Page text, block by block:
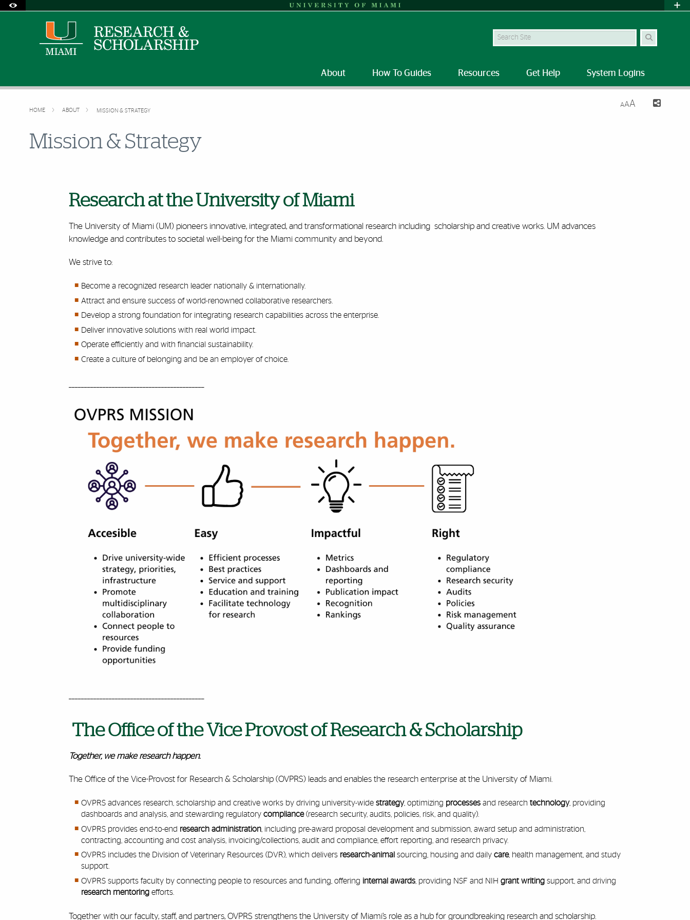
Office of Disability Services
Request Assistance
Search Site
About How To Guides Resources Get Help System Logins
HOME ABOUT MISSION & STRATEGY
AAA
Mission & Strategy
Research at the University of Miami
The University of Miami (UM) pioneers innovative, integrated, and transformational research including scholarship and creative works. UM advances
knowledge and contributes to societal well-being for the Miami community and beyond.
We strive to:
Become a recognized research leader nationally & internationally.
Attract and ensure success of world-renowned collaborative researchers.
Develop a strong foundation for integrating research capabilities across the enterprise.
Deliver innovative solutions with real world impact.
Operate efficiently and with financial sustainability.
Create a culture of belonging and be an employer of choice.
The Office of the Vice Provost of Research & Scholarship
Together, we make research happen.
The Office of the Vice-Provost for Research & Scholarship (OVPRS) leads and enables the research enterprise at the University of Miami.
OVPRS advances research, scholarship and creative works by driving university-widestrategy, optimizing processes and researchtechnology, providing
dashboards and analysis, and stewarding regulatory compliance(research security, audits, policies, risk, and quality).
OVPRS provides end-to-end research administration , including pre-award proposal development and submission, award setup and administration,
contracting, accounting and cost analysis, invoicing/collections, audit and compliance, effort reporting, and research privacy.
OVPRS includes the Division of Veterinary Resources (DVR), which delivers research-animal sourcing, housing and dailycare, health management, and study
support.
OVPRS supports faculty by connecting people to resources and funding, offering internal awards , providing NSF and NIHgrant writing support, and driving
research mentoring efforts.
Together with our faculty, staff, and partners, OVPRS strengthens the University of Miami’s role as a hub for groundbreaking research and scholarship.